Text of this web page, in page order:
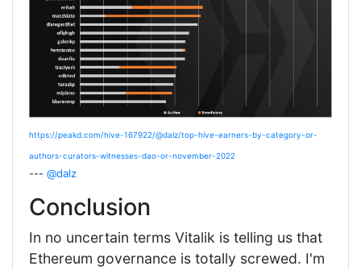
https://peakd.com/hive-167922/@dalz/top-hive-earners-by-category-or-
authors-curators-witnesses-dao-or-november-2022
--- @dalz
Conclusion
In no uncertain terms Vitalik is telling us that
Ethereum governance is totally screwed. I'm